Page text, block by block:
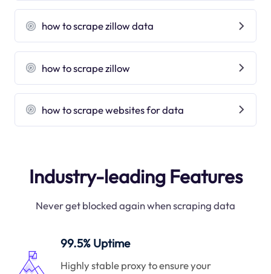
how to scrape zillow data
how to scrape zillow
how to scrape websites for data
Industry-leading Features
Never get blocked again when scraping data
99.5% Uptime
Highly stable proxy to ensure your